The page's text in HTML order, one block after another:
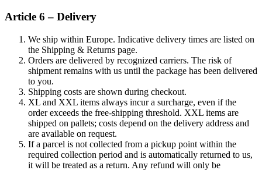
Article 6 – Delivery
We ship within Europe. Indicative delivery times are listed on
the Shipping & Returns page.
Orders are delivered by recognized carriers. The risk of
shipment remains with us until the package has been delivered
to you.
Shipping costs are shown during checkout.
XL and XXL items always incur a surcharge, even if the
order exceeds the free-shipping threshold. XXL items are
shipped on pallets; costs depend on the delivery address and
are available on request.
If a parcel is not collected from a pickup point within the
required collection period and is automatically returned to us,
it will be treated as a return. Any refund will only be